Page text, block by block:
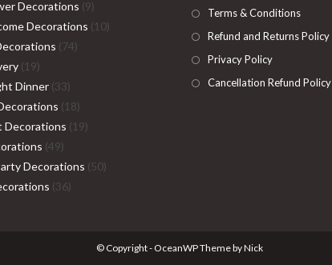
products
Decorations 99
products
Decorations 1010
7474
1919
products
Dinner 3333
products
1818
products
Decorations 1919
4949
products
Decorations 5050
3636
Terms & Conditions
Refund and Returns Policy
Privacy Policy
Cancellation Refund Policy
© Copyright - OceanWP Theme by Nick